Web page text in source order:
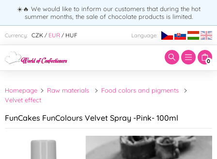
☀️🔥 We would like to inform our customers that during the hot
summer months, the sale of chocolate products is limited.
Currency: CZK / EUR / HUF Language:
0
Enter search term:
Homepage Raw materials
Food colors and pigments
Velvet effect
FunCakes FunColours Velvet Spray -Pink- 100ml